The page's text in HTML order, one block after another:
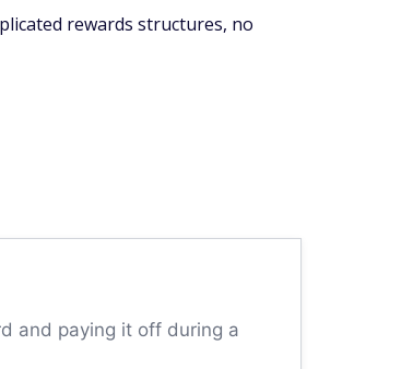
rewards structures, no
and paying it off during a